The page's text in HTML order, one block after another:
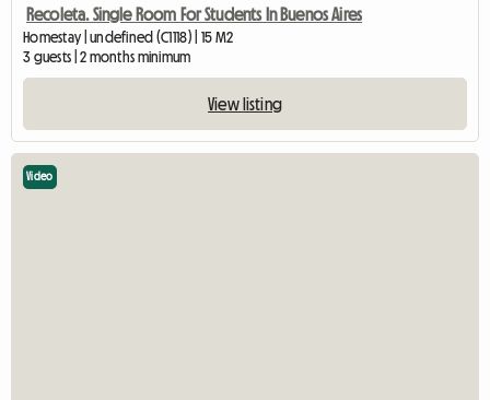
Recoleta. Single Room For Students In Buenos Aires
Homestay | undefined (C1118) | 15 M2
3 guests | 2 months minimum
View listing
Video